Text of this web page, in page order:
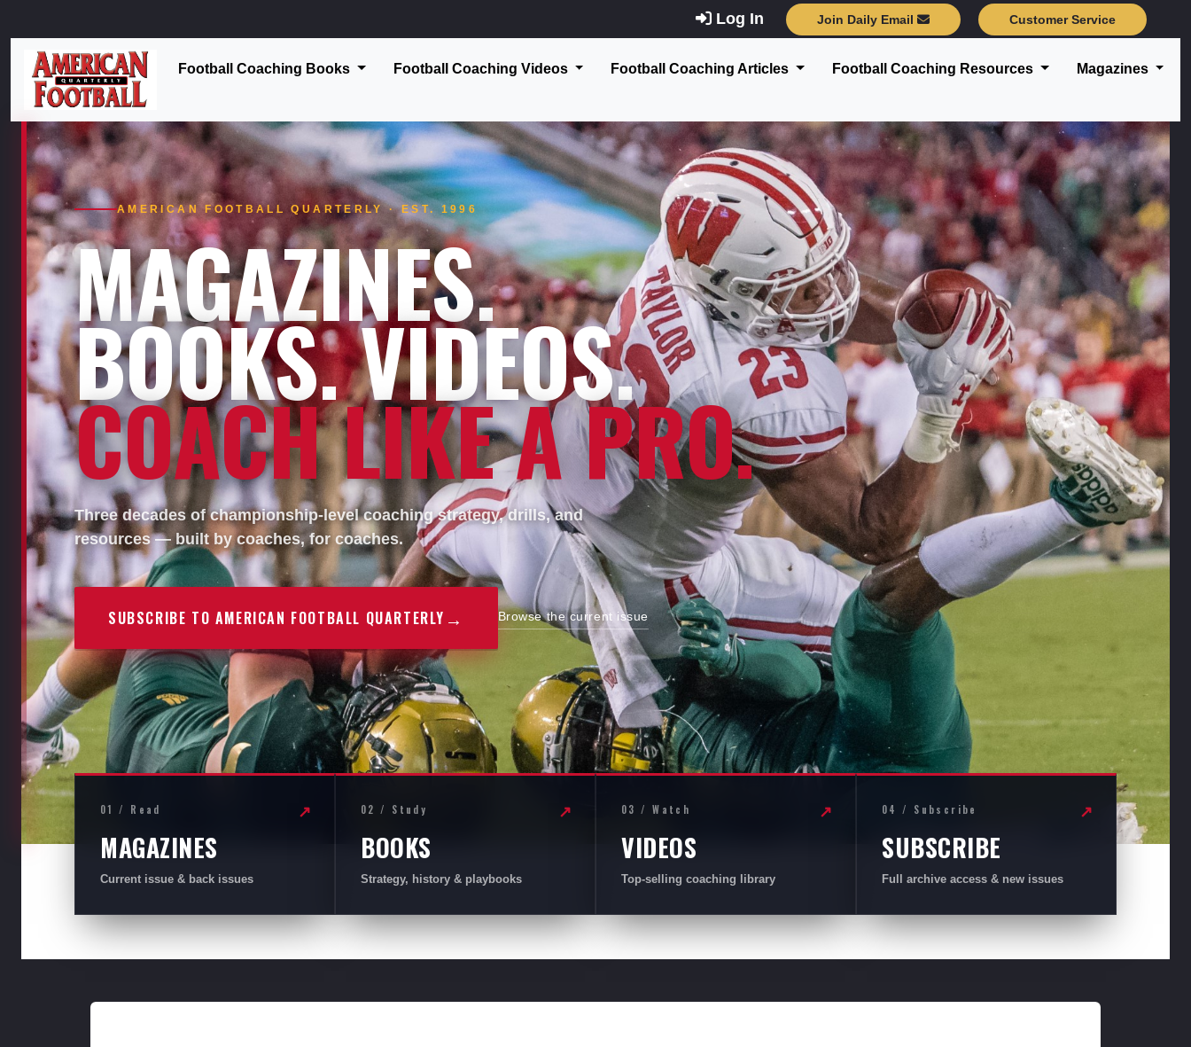
Log In Join Daily Email Customer Service
Football Coaching Books Football Coaching Videos Football Coaching Articles Football Coaching Resources Magazines
AMERICAN FOOTBALL QUARTERLY · EST. 1996
MAGAZINES.
BOOKS. VIDEOS.
COACH LIKE A PRO.
Three decades of championship-level coaching strategy, drills, and
resources — built by coaches, for coaches.
SUBSCRIBE TO AMERICAN FOOTBALL QUARTERLY → Browse the current issue
01 / Read
MAGAZINES
Current issue & back issues
↗ 02 / Study
BOOKS
Strategy, history & playbooks
↗ 03 / Watch
VIDEOS
Top-selling coaching library
↗ 04 / Subscribe
SUBSCRIBE
Full archive access & new issues
↗